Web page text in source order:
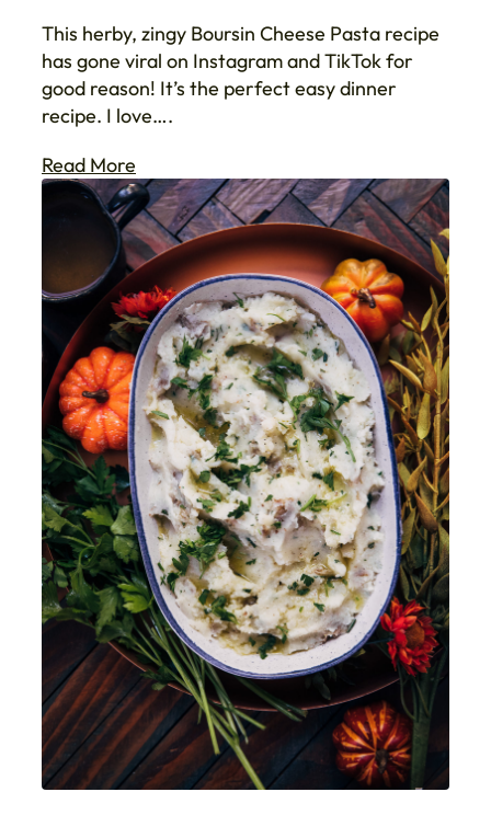
This herby, zingy Boursin Cheese Pasta recipe
has gone viral on Instagram and TikTok for
good reason! It’s the perfect easy dinner
recipe. I love….
Read More